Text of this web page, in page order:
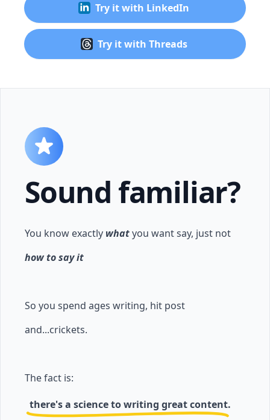
Try it with LinkedIn
Try it with Threads
Sound familiar?
You know exactly whatyou want say, just not
how to say it
So you spend ages writing, hit post
and...crickets.
The fact is:
there's a science to writing great content.